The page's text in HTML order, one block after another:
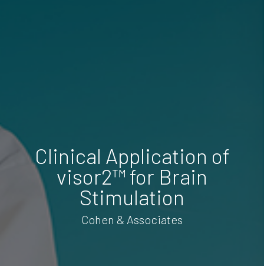
Clinical Application of
visor2™ for Brain
Stimulation
Cohen & Associates